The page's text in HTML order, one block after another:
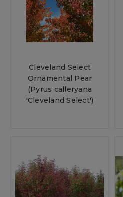
Cleveland Select
Ornamental Pear
(Pyrus calleryana
'Cleveland Select')